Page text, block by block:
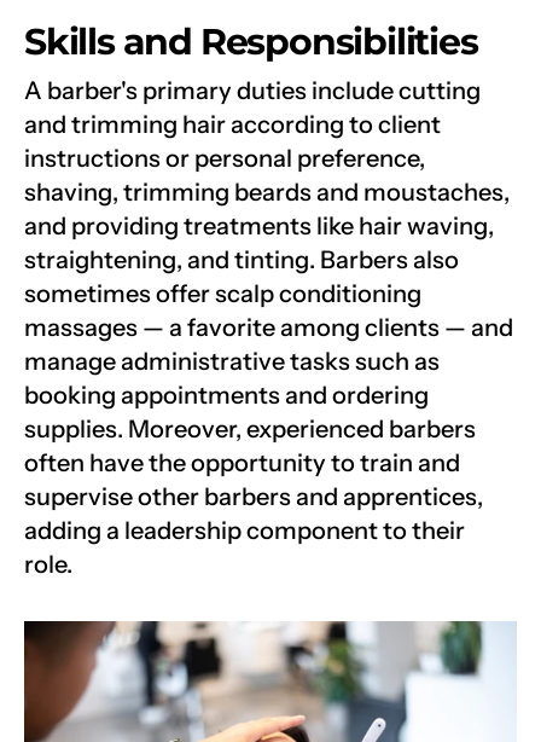
Skills and Responsibilities
A barber's primary duties include cutting
and trimming hair according to client
instructions or personal preference,
shaving, trimming beards and moustaches,
and providing treatments like hair waving,
straightening, and tinting. Barbers also
sometimes offer scalp conditioning
massages — a favorite among clients — and
manage administrative tasks such as
booking appointments and ordering
supplies. Moreover, experienced barbers
often have the opportunity to train and
supervise other barbers and apprentices,
adding a leadership component to their
role.